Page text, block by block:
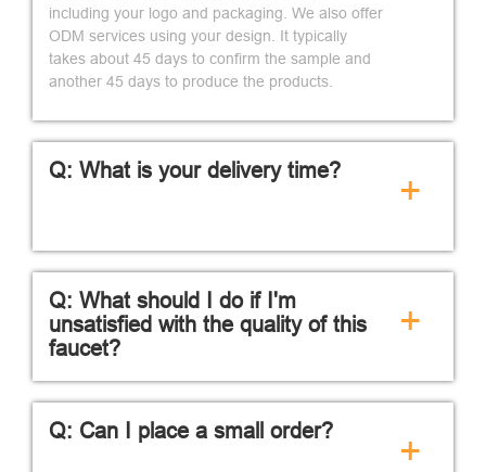
including your logo and packaging. We also offer
ODM services using your design. It typically
takes about 45 days to confirm the sample and
another 45 days to produce the products.
Q: What is your delivery time? +
Q: What should I do if I'm
unsatisfied with the quality of this
faucet?
+
Q: Can I place a small order? +